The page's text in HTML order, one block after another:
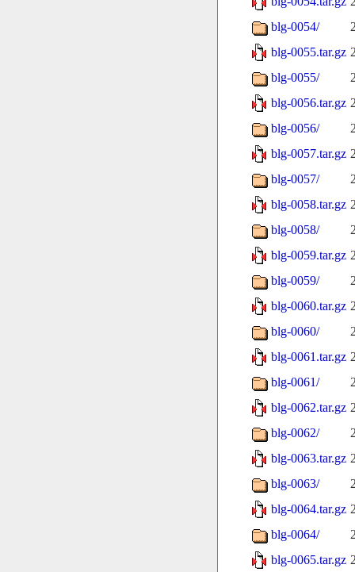
blg-0054/
blg-0055.tar.gz
blg-0055/
blg-0056.tar.gz
blg-0056/
blg-0057.tar.gz
blg-0057/
blg-0058.tar.gz
blg-0058/
blg-0059.tar.gz
blg-0059/
blg-0060.tar.gz
blg-0060/
blg-0061.tar.gz
blg-0061/
blg-0062.tar.gz
blg-0062/
blg-0063.tar.gz
blg-0063/
blg-0064.tar.gz
blg-0064/
blg-0065.tar.gz